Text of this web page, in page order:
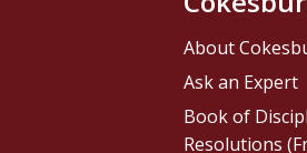
About
Ask an Expert
Book of
Resolutions